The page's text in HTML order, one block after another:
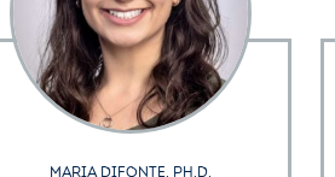
MARIA DIFONTE, PH.D.